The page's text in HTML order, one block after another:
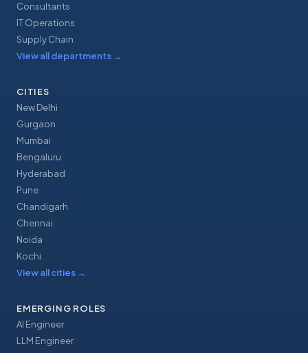
Consultants
IT Operations
Supply Chain
View all departments →
CITIES
New Delhi
Gurgaon
Mumbai
Bengaluru
Hyderabad
Pune
Chandigarh
Chennai
Noida
Kochi
View all cities →
EMERGING ROLES
AI Engineer
LLM Engineer